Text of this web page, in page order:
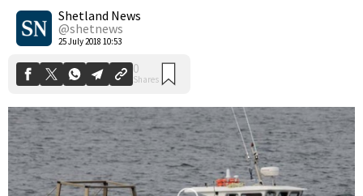
Shetland News
@shetnews
25 July 2018 10:53
0
Shares